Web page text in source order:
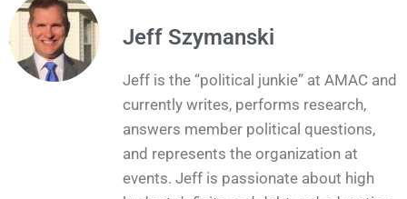
Jeff Szymanski
Jeff is the “political junkie” at AMAC and
currently writes, performs research,
answers member political questions,
and represents the organization at
events. Jeff is passionate about high